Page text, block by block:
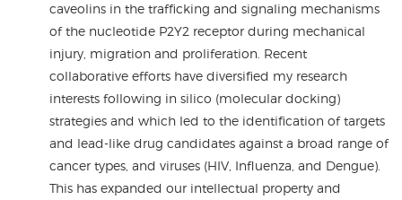
caveolins in the trafficking and signaling mechanisms
of the nucleotide P2Y2 receptor during mechanical
injury, migration and proliferation. Recent
collaborative efforts have diversified my research
interests following in silico (molecular docking)
strategies and which led to the identification of targets
and lead-like drug candidates against a broad range of
cancer types, and viruses (HIV, Influenza, and Dengue).
This has expanded our intellectual property and